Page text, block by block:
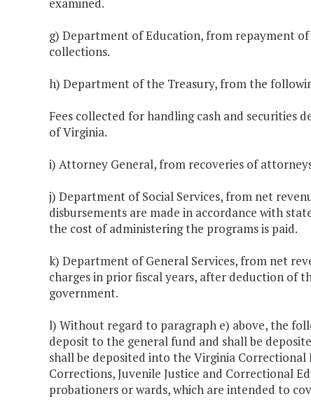
g) Department of Education, from repayment
collections.
h) Department of the Treasury, from the
Fees collected for handling cash and securities
of Virginia.
i) Attorney General, from recoveries of
j) Department of Social Services, from net
disbursements are made in accordance with
the cost of administering the programs is paid.
k) Department of General Services, from net
charges in prior fiscal years, after deduction of
government.
l) Without regard to paragraph e) above, the
deposit to the general fund and shall be
shall be deposited into the Virginia
Corrections, Juvenile Justice and Correctional
probationers or wards, which are intended to